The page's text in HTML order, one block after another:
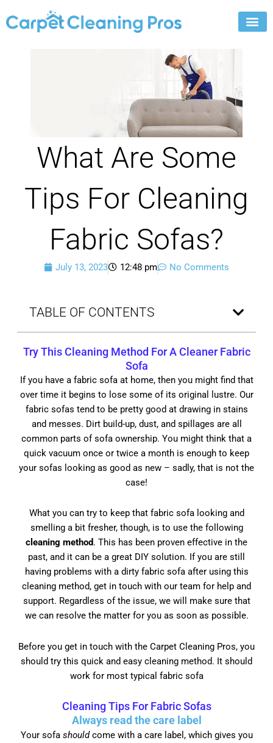
to
What Are Some
Tips For Cleaning
Fabric Sofas?
July 13, 2023 12:48 pm No Comments
TABLE OF CONTENTS
Try ThisCleaning Method For A Cleaner Fabric
Sofa
If you have a fabric sofa at home, then you might find that
over time it begins to lose some of its original lustre. Our
fabric sofas tend to be pretty good at drawing in stains
and messes. Dirt build-up, dust, and spillages are all
common parts of sofa ownership. You might think that a
quick vacuum once or twice a month is enough to keep
your sofas looking as good as new – sadly, that is not the
case!
What you can try to keep that fabric sofa looking and
smelling a bit fresher, though, is to use the following
cleaning method. This has been proven effective in the
past, and it can be a great DIY solution. If you are still
having problems with a dirty fabric sofa after using this
cleaning method, get in touch with our team for help and
support. Regardless of the issue, we will make sure that
we can resolve the matter for you as soon as possible.
Before you get in touch with the Carpet Cleaning Pros, you
should try this quick and easy cleaning method. It should
work for most typical fabric sofa
Cleaning Tips For Fabric Sofas
Always read the care label
Your sofa shouldcome with a care label, which gives you